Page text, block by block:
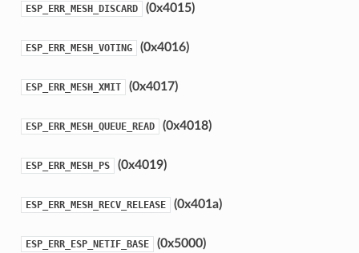
ESP_ERR_MESH_DISCARD (0x4015)
ESP_ERR_MESH_VOTING (0x4016)
ESP_ERR_MESH_XMIT (0x4017)
ESP_ERR_MESH_QUEUE_READ (0x4018)
ESP_ERR_MESH_PS (0x4019)
ESP_ERR_MESH_RECV_RELEASE (0x401a)
ESP_ERR_ESP_NETIF_BASE (0x5000)